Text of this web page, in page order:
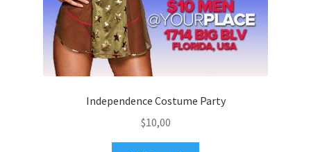
Independence Costume Party
$10,00